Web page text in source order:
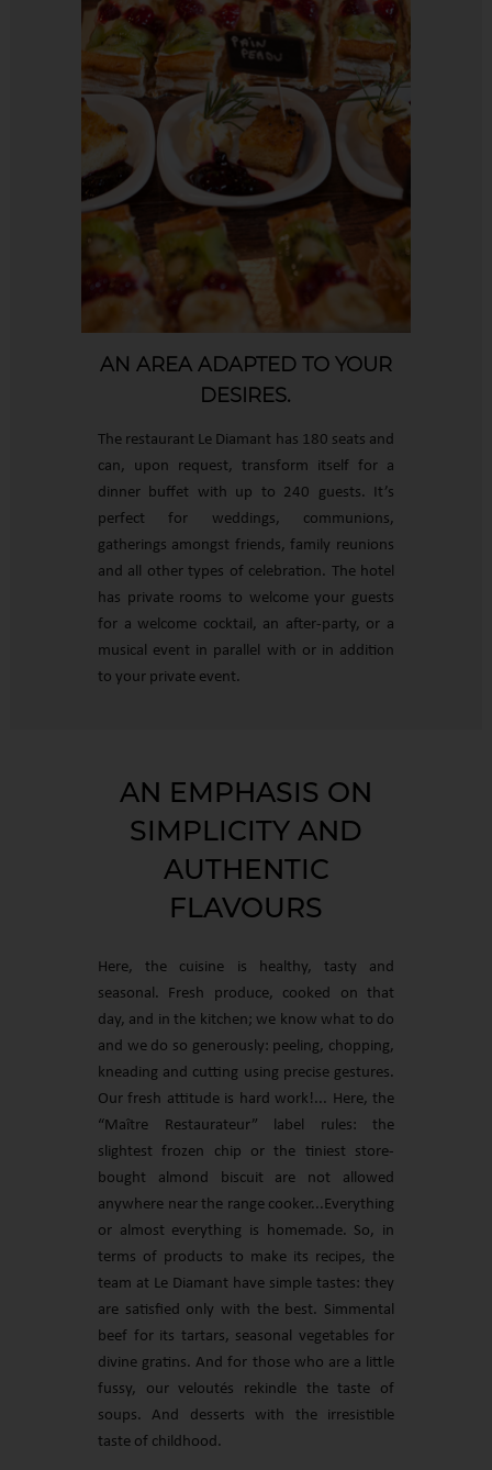
AN AREA ADAPTED TO YOUR
DESIRES.
The restaurant Le Diamant has 180 seats and
can, upon request, transform itself for a
dinner buffet with up to 240 guests. It’s
perfect for weddings, communions,
gatherings amongst friends, family reunions
and all other types of celebration. The hotel
has private rooms to welcome your guests
for a welcome cocktail, an after-party, or a
musical event in parallel with or in addition
to your private event.
AN EMPHASIS ON
SIMPLICITY AND
AUTHENTIC
FLAVOURS
Here, the cuisine is healthy, tasty and
seasonal. Fresh produce, cooked on that
day, and in the kitchen; we know what to do
and we do so generously: peeling, chopping,
kneading and cutting using precise gestures.
Our fresh attitude is hard work!... Here, the
“Maître Restaurateur” label rules: the
slightest frozen chip or the tiniest store-
bought almond biscuit are not allowed
anywhere near the range cooker...Everything
or almost everything is homemade. So, in
terms of products to make its recipes, the
team at Le Diamant have simple tastes: they
are satisfied only with the best. Simmental
beef for its tartars, seasonal vegetables for
divine gratins. And for those who are a little
fussy, our veloutés rekindle the taste of
soups. And desserts with the irresistible
taste of childhood.